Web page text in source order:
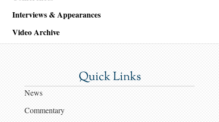
Interviews & Appearances
Video Archive
Quick Links
News
Commentary